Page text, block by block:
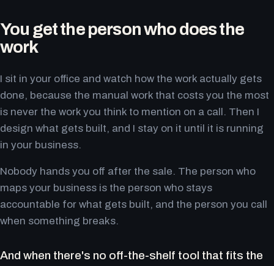
You get the person who does the
work
I sit in your office and watch how the work actually gets
done, because the manual work that costs you the most
is never the work you think to mention on a call. Then I
design what gets built, and I stay on it until it is running
in your business.
Nobody hands you off after the sale. The person who
maps your business is the person who stays
accountable for what gets built, and the person you call
when something breaks.
And when there's no off-the-shelf tool that fits the